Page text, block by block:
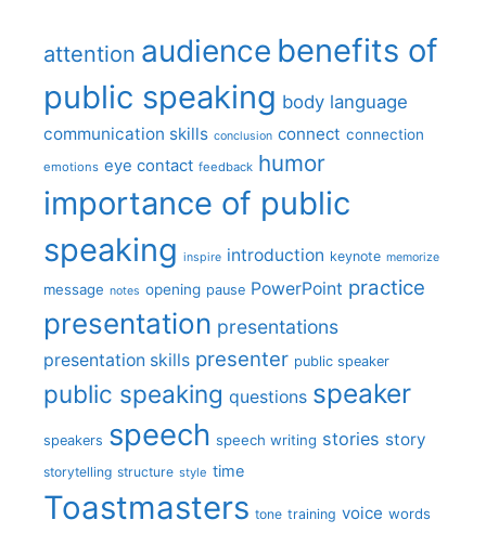
attention audience benefits of
public speaking body language
communication skills conclusion connect connection
emotions eye contact feedback humor
importance of public
speaking inspire introduction keynote memorize
message notes opening pause PowerPoint practice
presentation presentations
presentation skills presenter public speaker
public speaking questions speaker
speakers speech speech writing stories story
storytelling structure style time
Toastmasters tone training voice words